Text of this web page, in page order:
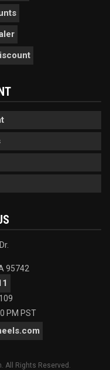
95742
PM PST
All Rights Reserved.